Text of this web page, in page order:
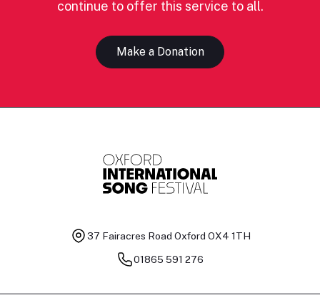
continue to offer this service to all.
Make a Donation
37 Fairacres Road Oxford OX4 1TH
01865 591 276